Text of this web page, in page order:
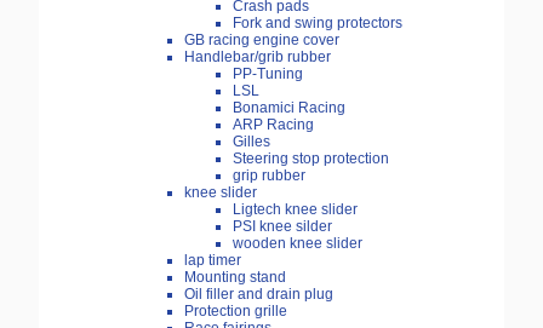
Crash pads
Fork and swing protectors
GB racing engine cover
Handlebar/grib rubber
PP-Tuning
LSL
Bonamici Racing
ARP Racing
Gilles
Steering stop protection
grip rubber
knee slider
Ligtech knee slider
PSI knee silder
wooden knee slider
lap timer
Mounting stand
Oil filler and drain plug
Protection grille